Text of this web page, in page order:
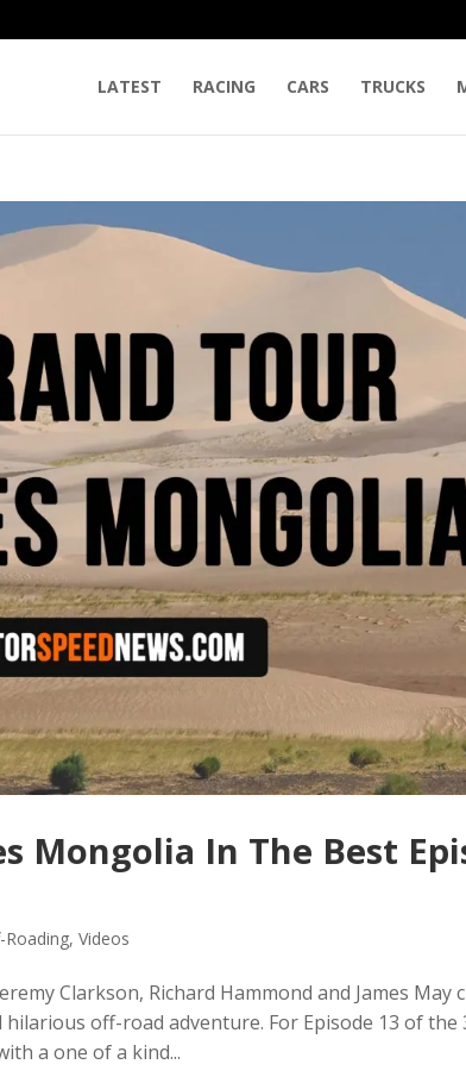
LATEST RACING CARS TRUCKS
Mongolia In The Best
Roading,Videos
Clarkson, Richard Hammond and James May
off-road adventure. For Episode 13 of the
a one of a kind...